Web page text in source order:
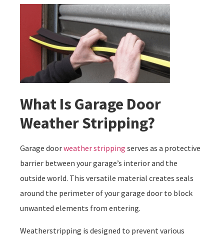
What Is Garage Door
Weather Stripping?
Garage doorweather stripping serves as a protective
barrier between your garage’s interior and the
outside world. This versatile material creates seals
around the perimeter of your garage door to block
unwanted elements from entering.
Weatherstripping is designed to prevent various